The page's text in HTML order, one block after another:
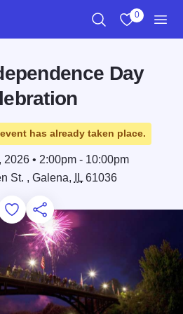
0
Day
has already taken place.
2026 • 2:00pm - 10:00pm
St. , Galena,
IL61036
Add to Favorites
for Later
Share this